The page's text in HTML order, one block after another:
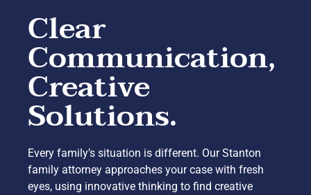
Clear
Communication,
Creative
Solutions.
Every family’s situation is different. Our Stanton
family attorney approaches your case with fresh
eyes, using innovative thinking to find creative